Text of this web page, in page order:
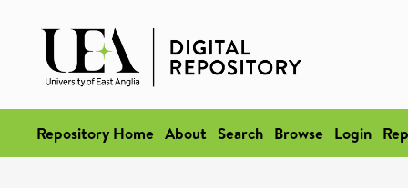
Repository Home About Search Browse Login